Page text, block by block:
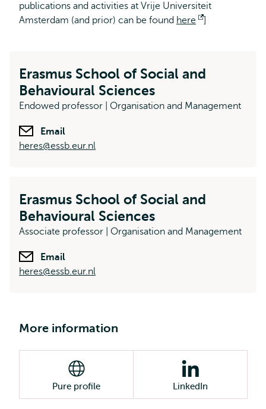
publications and activities at Vrije Universiteit
Amsterdam (and prior) can be found here
Opent
]
Erasmus School of Social and
Behavioural Sciences
Endowed professor | Organisation and Management
Email
heres@essb.eur.nl
Erasmus School of Social and
Behavioural Sciences
Associate professor | Organisation and Management
Email
heres@essb.eur.nl
More information
Pure profile LinkedIn